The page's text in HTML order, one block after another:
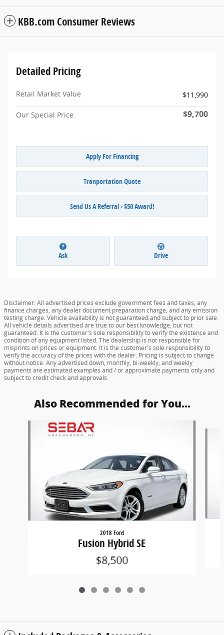
KBB.com Consumer Reviews
Detailed Pricing
Retail Market Value $11,990
Our Special Price $9,700
Apply For Financing
Tranportation Quote
Send Us A Referral - $50 Award!
Ask Drive
Disclaimer: All advertised prices exclude government fees and taxes, any
finance charges, any dealer document preparation charge, and any emission
testing charge. Vehicle availability is not guaranteed and subject to prior sale.
All vehicle details advertised are true to our best knowledge, but not
guaranteed. It is the customer's sole responsibility to verify the existence and
condition of any equipment listed. The dealership is not responsible for
misprints on prices or equipment. It is the customer's sole responsibility to
verify the accuracy of the prices with the dealer. Pricing is subject to change
without notice. Any advertised down, monthly, bi-weekly, and weekly
payments are estimated examples and / or approximate payments only and
subject to credit check and approvals.
Also Recommended for You...
2018 Ford
Fusion Hybrid SE
$8,500